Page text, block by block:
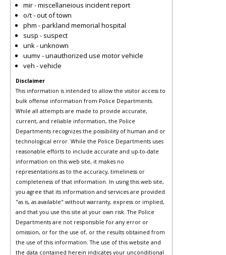
mir - miscellaneious incident report
o/t - out of town
phm - parkland memorial hospital
susp - suspect
unk - unknown
uumv - unauthorized use motor vehicle
veh - vehicle
Disclaimer
This information is intended to allow the visitor access to
bulk offense information from Police Departments.
While all attempts are made to provide accurate,
current, and reliable information, the Police
Departments recognizes the possibility of human and or
technological error. While the Police Departments uses
reasonable efforts to include accurate and up-to-date
information on this web site, it makes no
representations as to the accuracy, timeliness or
completeness of that information. In using this web site,
you agree that its information and services are provided
"as is, as available" without warranty, express or implied,
and that you use this site at your own risk. The Police
Departments are not responsible for any error or
omission, or for the use of, or the results obtained from
the use of this information. The use of this website and
the data contained herein indicates your unconditional